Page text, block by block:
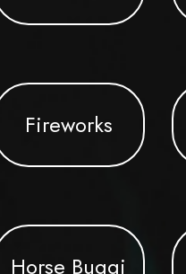
Fireworks
Horse Buggi